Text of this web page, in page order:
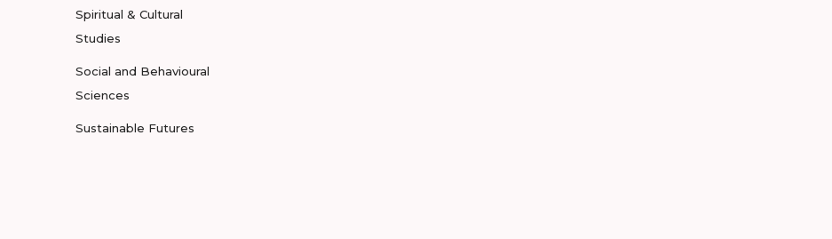
Spiritual & Cultural
Studies
Social and Behavioural
Sciences
Sustainable Futures